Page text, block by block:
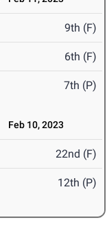
9th (F)
6th (F)
7th (P)
Feb 10, 2023
22nd (F)
12th (P)